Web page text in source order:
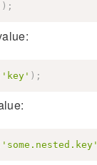
) ;
'key' ) ;
'some.nested.key'